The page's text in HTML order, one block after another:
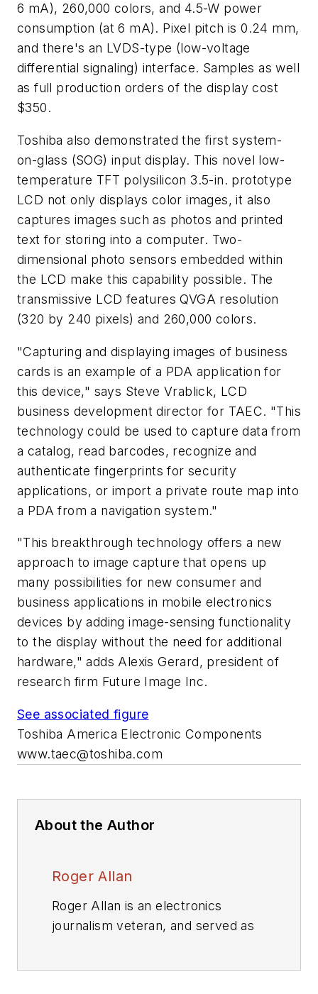
6 mA), 260,000 colors, and 4.5-W power
consumption (at 6 mA). Pixel pitch is 0.24 mm,
and there's an LVDS-type (low-voltage
differential signaling) interface. Samples as well
as full production orders of the display cost
$350.
Toshiba also demonstrated the first system-
on-glass (SOG) input display. This novel low-
temperature TFT polysilicon 3.5-in. prototype
LCD not only displays color images, it also
captures images such as photos and printed
text for storing into a computer. Two-
dimensional photo sensors embedded within
the LCD make this capability possible. The
transmissive LCD features QVGA resolution
(320 by 240 pixels) and 260,000 colors.
"Capturing and displaying images of business
cards is an example of a PDA application for
this device," says Steve Vrablick, LCD
business development director for TAEC. "This
technology could be used to capture data from
a catalog, read barcodes, recognize and
authenticate fingerprints for security
applications, or import a private route map into
a PDA from a navigation system."
"This breakthrough technology offers a new
approach to image capture that opens up
many possibilities for new consumer and
business applications in mobile electronics
devices by adding image-sensing functionality
to the display without the need for additional
hardware," adds Alexis Gerard, president of
research firm Future Image Inc.
See associated figure
Toshiba America Electronic Components
www.taec@toshiba.com
About the Author
Roger Allan
Roger Allan is an electronics
journalism veteran, and served as